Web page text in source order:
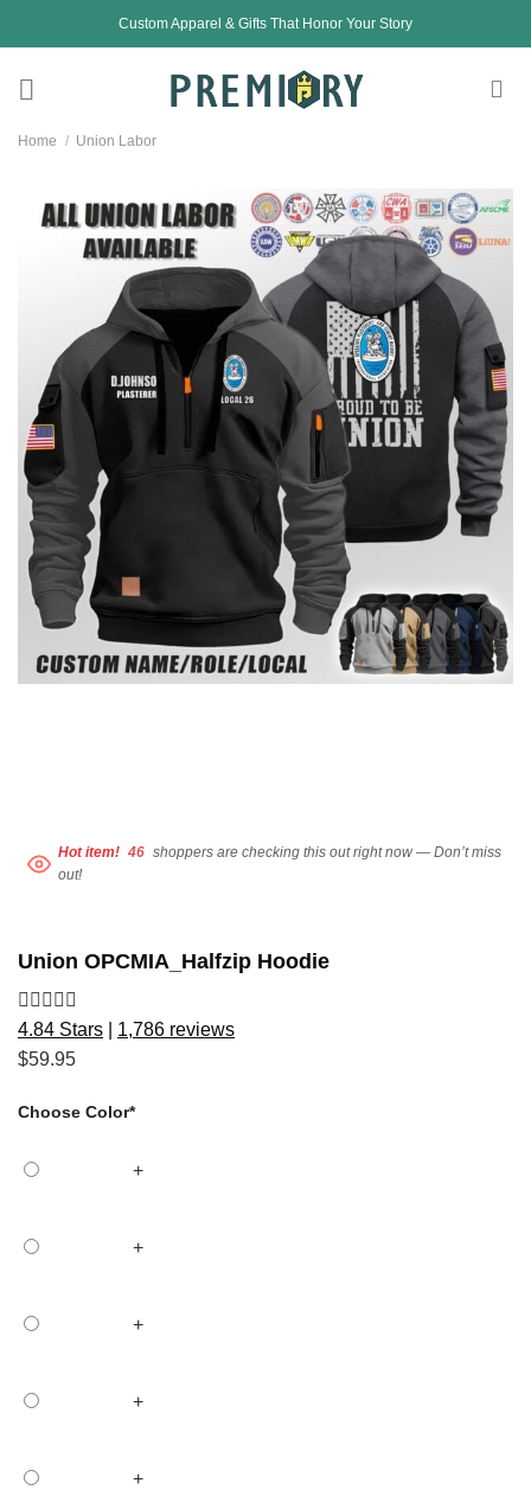
to
Custom Apparel & Gifts That Honor Your Story
Home / Union Labor
Hot item! 46 shoppers are checking this out right now — Don’t miss
out!
Union OPCMIA_Halfzip Hoodie
4.84 Stars
1,786 reviews
$59.95
Choose Color*
+
+
+
+
+